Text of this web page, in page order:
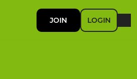
JOIN LOGIN